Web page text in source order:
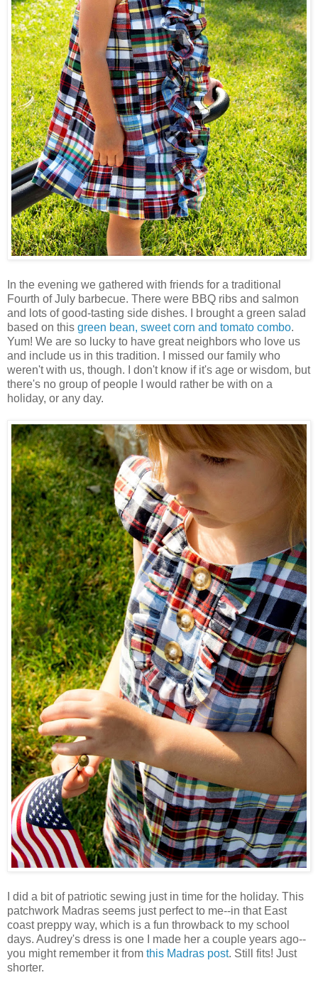
In the evening we gathered with friends for a traditional
Fourth of July barbecue. There were BBQ ribs and salmon
and lots of good-tasting side dishes. I brought a green salad
based on this green bean, sweet corn and tomato combo.
Yum! We are so lucky to have great neighbors who love us
and include us in this tradition. I missed our family who
weren't with us, though. I don't know if it's age or wisdom, but
there's no group of people I would rather be with on a
holiday, or any day.
I did a bit of patriotic sewing just in time for the holiday. This
patchwork Madras seems just perfect to me--in that East
coast preppy way, which is a fun throwback to my school
days. Audrey's dress is one I made her a couple years ago--
you might remember it from this Madras post. Still fits! Just
shorter.